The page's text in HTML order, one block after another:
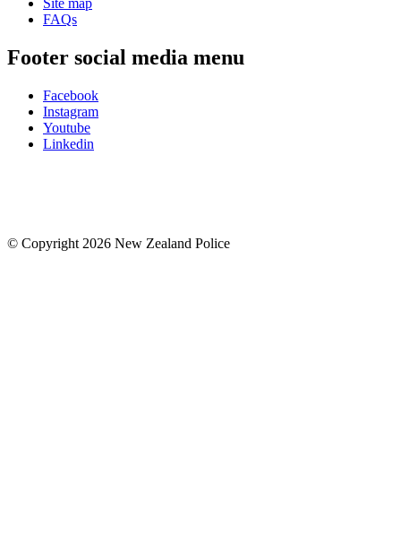
FAQs
Footer social media menu
Facebook
Instagram
Youtube
Linkedin
© Copyright 2026 New Zealand Police